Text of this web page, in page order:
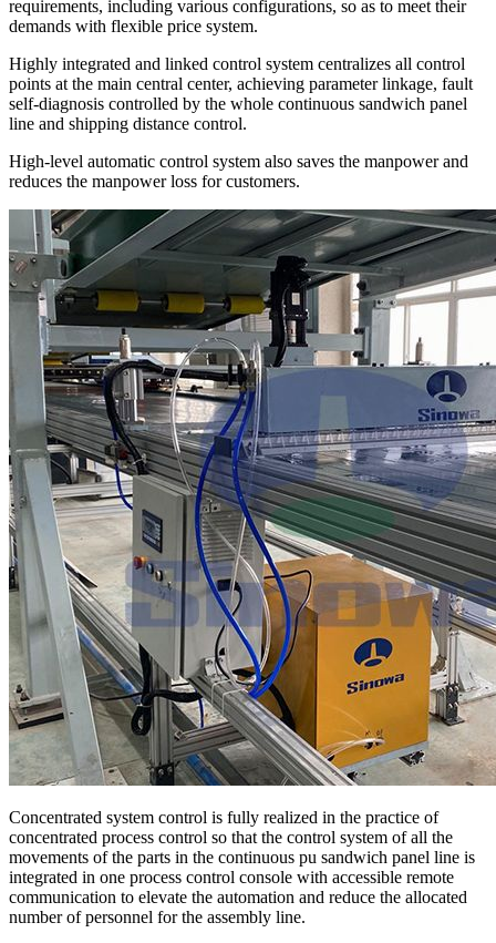
requirements, including various configurations, so as to meet their
demands with flexible price system.
Highly integrated and linked control system centralizes all control
points at the main central center, achieving parameter linkage, fault
self-diagnosis controlled by the whole continuous sandwich panel
line and shipping distance control.
High-level automatic control system also saves the manpower and
reduces the manpower loss for customers.
Concentrated system control is fully realized in the practice of
concentrated process control so that the control system of all the
movements of the parts in the continuous pu sandwich panel line is
integrated in one process control console with accessible remote
communication to elevate the automation and reduce the allocated
number of personnel for the assembly line.